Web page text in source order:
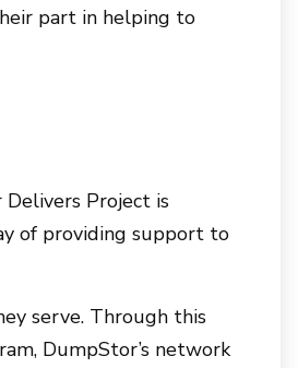
part in helping to
Project is
of providing support to
serve. Through this
DumpStor’s network